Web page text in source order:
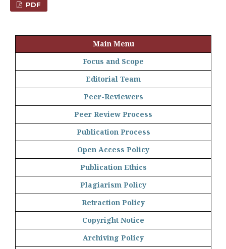
PDF
Main Menu
Focus and Scope
Editorial Team
Peer-Reviewers
Peer Review Process
Publication Process
Open Access Policy
Publication Ethics
Plagiarism Policy
Retraction Policy
Copyright Notice
Archiving Policy